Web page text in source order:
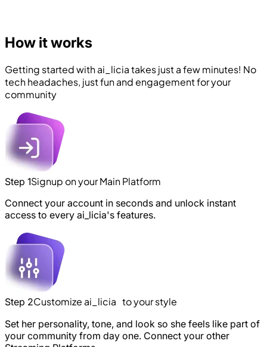
How it works
Getting started with ai_licia takes just a few minutes! No
tech headaches, just fun and engagement for your
community
Step 1Signup on your Main Platform
Connect your account in seconds and unlock instant
access to every ai_licia's features.
Step 2Customize ai_licia to your style
Set her personality, tone, and look so she feels like part of
your community from day one. Connect your other